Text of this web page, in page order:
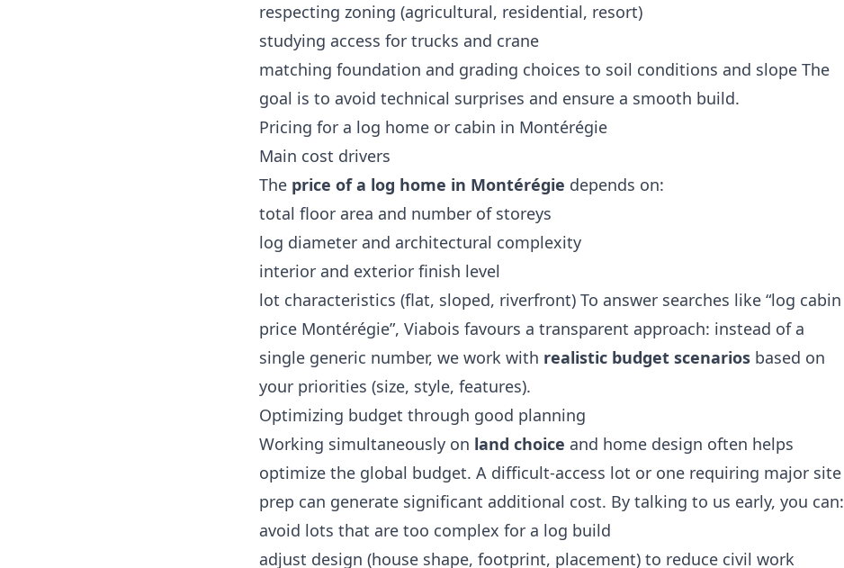
respecting zoning (agricultural, residential, resort)
studying access for trucks and crane
matching foundation and grading choices to soil conditions and slope The
goal is to avoid technical surprises and ensure a smooth build.
Pricing for a log home or cabin in Montérégie
Main cost drivers
The price of a log home in Montérégie depends on:
total floor area and number of storeys
log diameter and architectural complexity
interior and exterior finish level
lot characteristics (flat, sloped, riverfront) To answer searches like “log cabin
price Montérégie”, Viabois favours a transparent approach: instead of a
single generic number, we work with realistic budget scenarios based on
your priorities (size, style, features).
Optimizing budget through good planning
Working simultaneously on land choice and home design often helps
optimize the global budget. A difficult‑access lot or one requiring major site
prep can generate significant additional cost. By talking to us early, you can:
avoid lots that are too complex for a log build
adjust design (house shape, footprint, placement) to reduce civil work